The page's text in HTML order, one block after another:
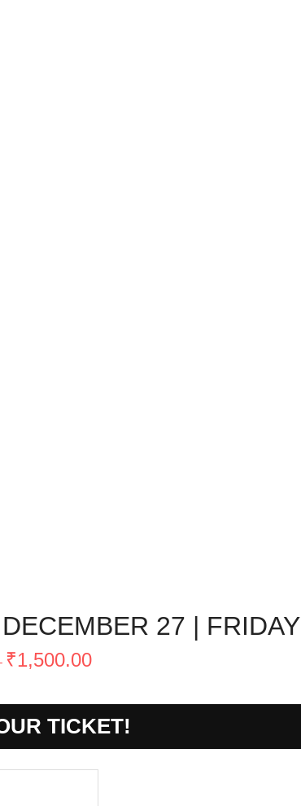
27 | FRIDAY
₹1,500.00range:
through
₹1,500.00
TICKET!